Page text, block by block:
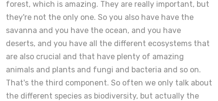
forest, which is amazing. They are really important, but
they're not the only one. So you also have have the
savanna and you have the ocean, and you have
deserts, and you have all the different ecosystems that
are also crucial and that have plenty of amazing
animals and plants and fungi and bacteria and so on.
That's the third component. So often we only talk about
the different species as biodiversity, but actually the